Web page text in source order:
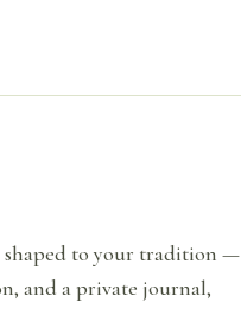
to your tradition —
and a private journal,